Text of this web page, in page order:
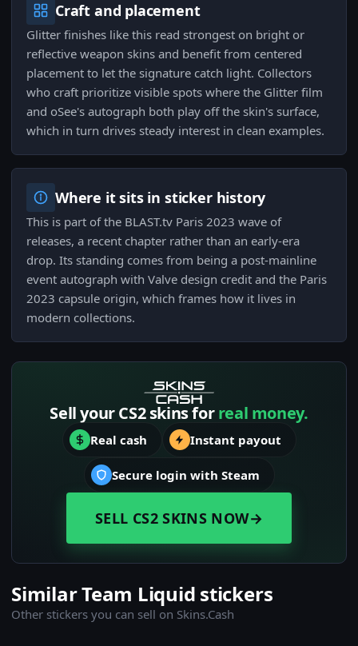
Craft and placement
Glitter finishes like this read strongest on bright or
reflective weapon skins and benefit from centered
placement to let the signature catch light. Collectors
who craft prioritize visible spots where the Glitter film
and oSee's autograph both play off the skin's surface,
which in turn drives steady interest in clean examples.
Where it sits in sticker history
This is part of the BLAST.tv Paris 2023 wave of
releases, a recent chapter rather than an early-era
drop. Its standing comes from being a post-mainline
event autograph with Valve design credit and the Paris
2023 capsule origin, which frames how it lives in
modern collections.
Sell your CS2 skins forreal money.
Real cash Instant payout
Secure login with Steam
SELL CS2 SKINS NOW→
Similar Team Liquid stickers
Other stickers you can sell on Skins.Cash